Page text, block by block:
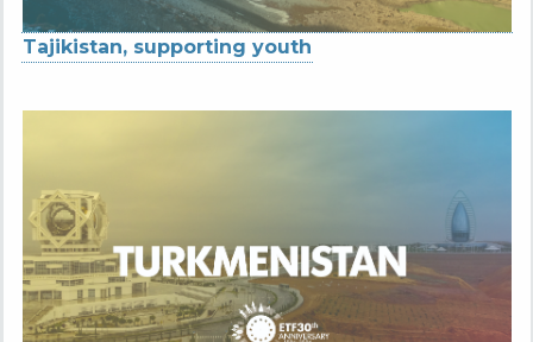
Tajikistan, supporting youth